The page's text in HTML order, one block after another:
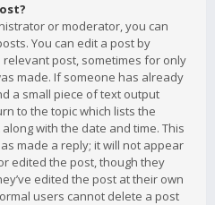
or moderator, you can
You can edit a post by
post, sometimes for only
made. If someone has already
a small piece of text output
to the topic which lists the
with the date and time. This
made a reply; it will not appear
edited the post, though they
edited the post at their own
users cannot delete a post